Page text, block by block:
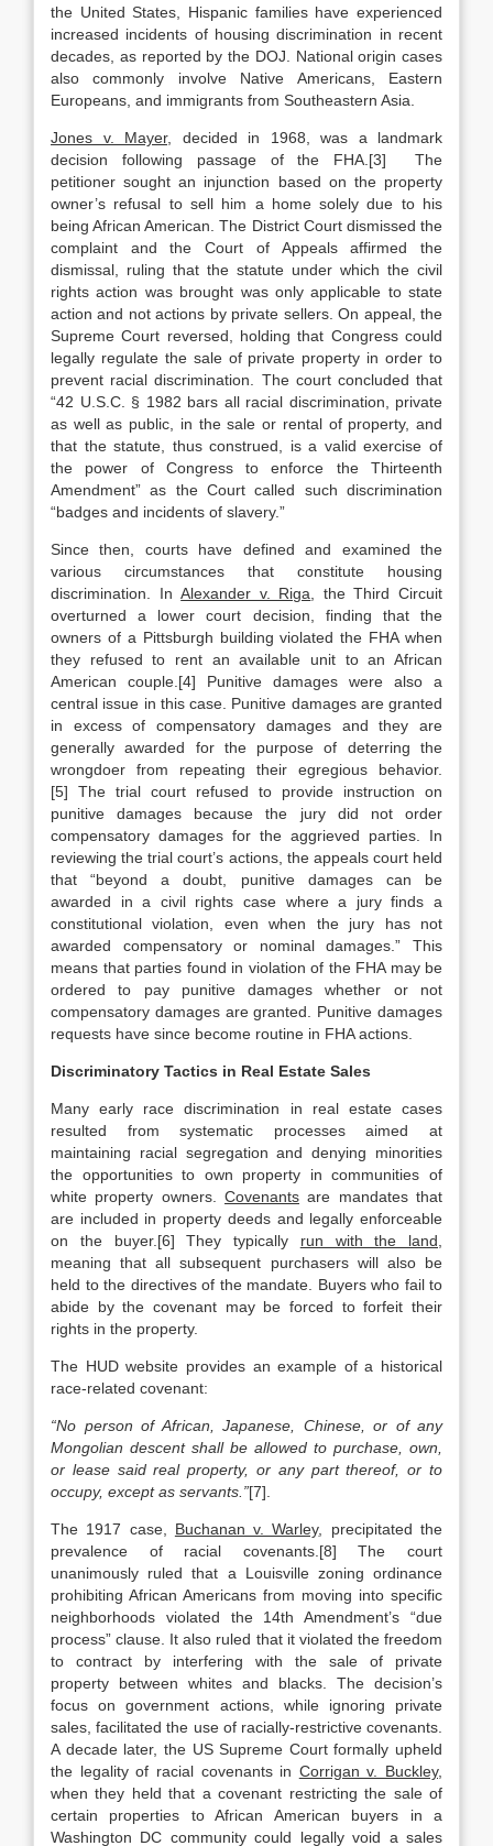
the United States, Hispanic families have experienced
increased incidents of housing discrimination in recent
decades, as reported by the DOJ. National origin cases
also commonly involve Native Americans, Eastern
Europeans, and immigrants from Southeastern Asia.
Jones v. Mayer, decided in 1968, was a landmark
decision following passage of the FHA.[3] The
petitioner sought an injunction based on the property
owner’s refusal to sell him a home solely due to his
being African American. The District Court dismissed the
complaint and the Court of Appeals affirmed the
dismissal, ruling that the statute under which the civil
rights action was brought was only applicable to state
action and not actions by private sellers. On appeal, the
Supreme Court reversed, holding that Congress could
legally regulate the sale of private property in order to
prevent racial discrimination. The court concluded that
“42 U.S.C. § 1982 bars all racial discrimination, private
as well as public, in the sale or rental of property, and
that the statute, thus construed, is a valid exercise of
the power of Congress to enforce the Thirteenth
Amendment” as the Court called such discrimination
“badges and incidents of slavery.”
Since then, courts have defined and examined the
various circumstances that constitute housing
discrimination. InAlexander v. Riga , the Third Circuit
overturned a lower court decision, finding that the
owners of a Pittsburgh building violated the FHA when
they refused to rent an available unit to an African
American couple.[4] Punitive damages were also a
central issue in this case. Punitive damages are granted
in excess of compensatory damages and they are
generally awarded for the purpose of deterring the
wrongdoer from repeating their egregious behavior.
[5] The trial court refused to provide instruction on
punitive damages because the jury did not order
compensatory damages for the aggrieved parties. In
reviewing the trial court’s actions, the appeals court held
that “beyond a doubt, punitive damages can be
awarded in a civil rights case where a jury finds a
constitutional violation, even when the jury has not
awarded compensatory or nominal damages.” This
means that parties found in violation of the FHA may be
ordered to pay punitive damages whether or not
compensatory damages are granted. Punitive damages
requests have since become routine in FHA actions.
Discriminatory Tactics in Real Estate Sales
Many early race discrimination in real estate cases
resulted from systematic processes aimed at
maintaining racial segregation and denying minorities
the opportunities to own property in communities of
white property owners. Covenants are mandates that
are included in property deeds and legally enforceable
on the buyer.[6] They typically run with the land
meaning that all subsequent purchasers will also be
held to the directives of the mandate. Buyers who fail to
abide by the covenant may be forced to forfeit their
rights in the property.
The HUD website provides an example of a historical
race-related covenant:
“No person of African, Japanese, Chinese, or of any
Mongolian descent shall be allowed to purchase, own,
or lease said real property, or any part thereof, or to
occupy, except as servants.”[7].
The 1917 case, Buchanan v. Warley, precipitated the
prevalence of racial covenants.[8] The court
unanimously ruled that a Louisville zoning ordinance
prohibiting African Americans from moving into specific
neighborhoods violated the 14th Amendment’s “due
process” clause. It also ruled that it violated the freedom
to contract by interfering with the sale of private
property between whites and blacks. The decision’s
focus on government actions, while ignoring private
sales, facilitated the use of racially-restrictive covenants.
A decade later, the US Supreme Court formally upheld
the legality of racial covenants in Corrigan v. Buckley,
when they held that a covenant restricting the sale of
certain properties to African American buyers in a
Washington DC community could legally void a sales